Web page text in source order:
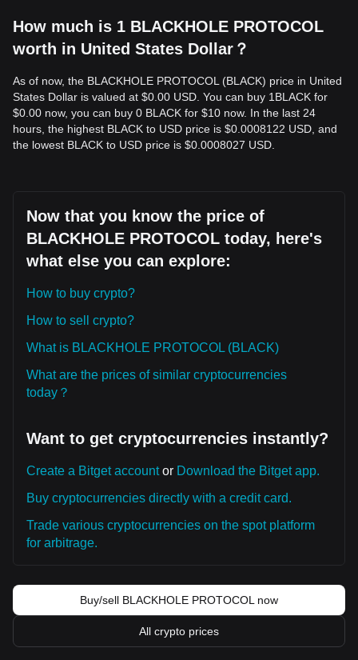
How much is 1 BLACKHOLE PROTOCOL
worth in United States Dollar？
As of now, the BLACKHOLE PROTOCOL (BLACK) price in United
States Dollar is valued at $0.00 USD. You can buy 1BLACK for
$0.00 now, you can buy 0 BLACK for $10 now. In the last 24
hours, the highest BLACK to USD price is $0.0008122 USD, and
the lowest BLACK to USD price is $0.0008027 USD.
Now that you know the price of
BLACKHOLE PROTOCOL today, here's
what else you can explore:
How to buy crypto?
How to sell crypto?
What is BLACKHOLE PROTOCOL (BLACK)
What are the prices of similar cryptocurrencies
today？
Want to get cryptocurrencies instantly?
Create a Bitget accountor Download the Bitget app.
Buy cryptocurrencies directly with a credit card.
Trade various cryptocurrencies on the spot platform
for arbitrage.
Buy/sell BLACKHOLE PROTOCOL now
All crypto prices